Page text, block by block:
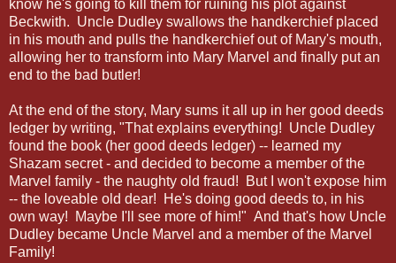
know he's going to kill them for ruining his plot against
Beckwith. Uncle Dudley swallows the handkerchief placed
in his mouth and pulls the handkerchief out of Mary's mouth,
allowing her to transform into Mary Marvel and finally put an
end to the bad butler!
At the end of the story, Mary sums it all up in her good deeds
ledger by writing, "That explains everything! Uncle Dudley
found the book (her good deeds ledger) -- learned my
Shazam secret - and decided to become a member of the
Marvel family - the naughty old fraud! But I won't expose him
-- the loveable old dear! He's doing good deeds to, in his
own way! Maybe I'll see more of him!" And that's how Uncle
Dudley became Uncle Marvel and a member of the Marvel
Family!